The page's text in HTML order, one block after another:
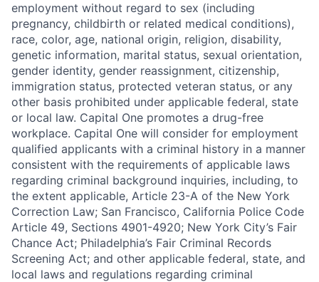
employment without regard to sex (including
pregnancy, childbirth or related medical conditions),
race, color, age, national origin, religion, disability,
genetic information, marital status, sexual orientation,
gender identity, gender reassignment, citizenship,
immigration status, protected veteran status, or any
other basis prohibited under applicable federal, state
or local law. Capital One promotes a drug-free
workplace. Capital One will consider for employment
qualified applicants with a criminal history in a manner
consistent with the requirements of applicable laws
regarding criminal background inquiries, including, to
the extent applicable, Article 23-A of the New York
Correction Law; San Francisco, California Police Code
Article 49, Sections 4901-4920; New York City’s Fair
Chance Act; Philadelphia’s Fair Criminal Records
Screening Act; and other applicable federal, state, and
local laws and regulations regarding criminal